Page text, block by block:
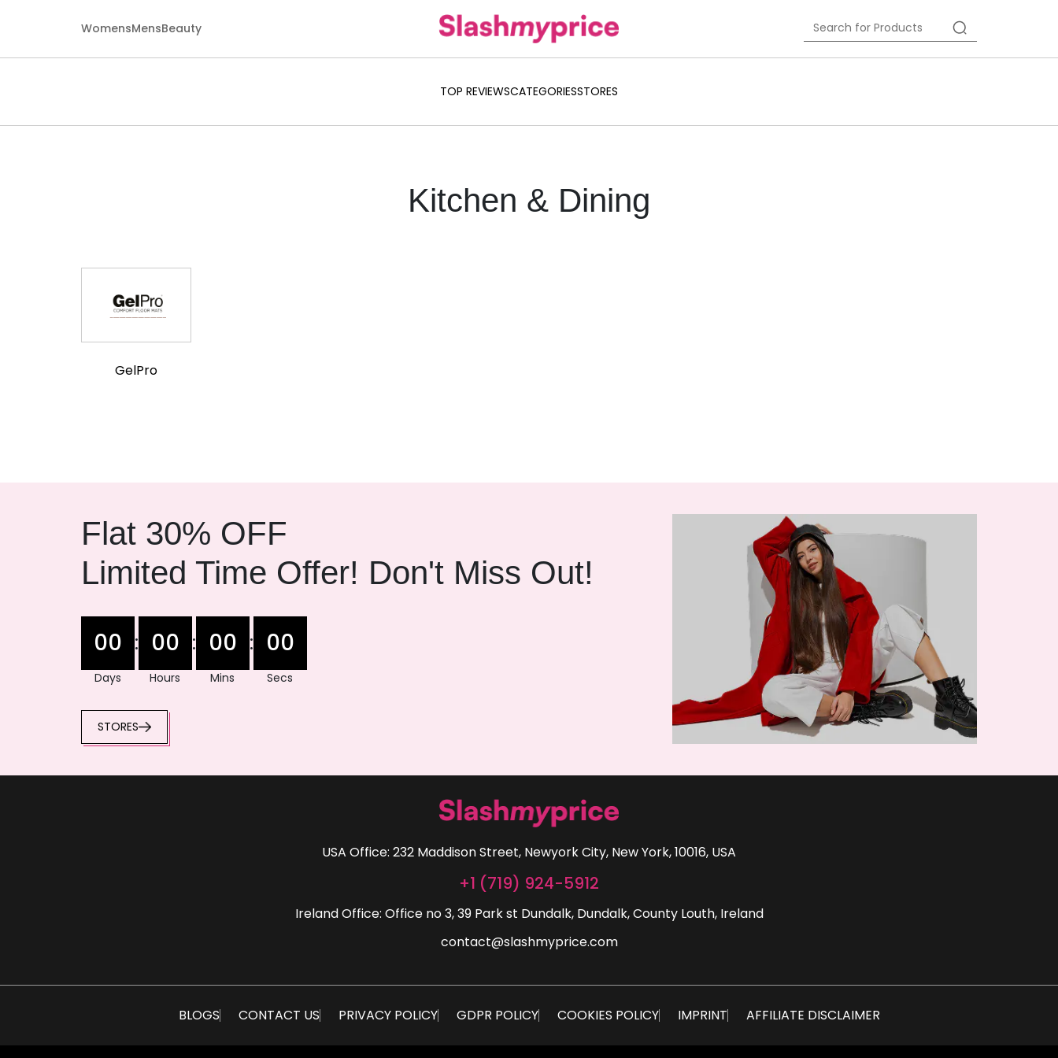
WomensMensBeauty
TOP REVIEWSCATEGORIESSTORES
Kitchen & Dining
GelPro
Flat 30% OFF
Limited Time Offer! Don't Miss Out!
00
Days
: 00
Hours
: 00
Mins
: 00
Secs
STORES
USA Office: 232 Maddison Street, Newyork City, New York, 10016, USA
+1 (719) 924-5912
Ireland Office: Office no 3, 39 Park st Dundalk, Dundalk, County Louth, Ireland
contact@slashmyprice.com
BLOGS CONTACT US PRIVACY POLICY GDPR POLICY COOKIES POLICY IMPRINT AFFILIATE DISCLAIMER